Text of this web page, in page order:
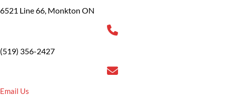
6521 Line 66, Monkton ON
(519) 356-2427
Email Us